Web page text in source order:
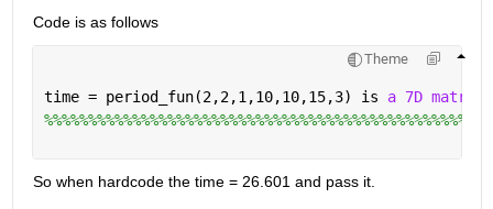
Code is as follows
Theme
time = period_fun(2,2,1,10,10,15,3) is a 7D matrix
So when hardcode the time = 26.601 and pass it.